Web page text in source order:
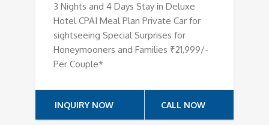
3 Nights and 4 Days Stay in Deluxe
Hotel CPAI Meal Plan Private Car for
sightseeing Special Surprises for
Honeymooners and Families ₹21,999/-
Per Couple*
INQUIRY NOW CALL NOW